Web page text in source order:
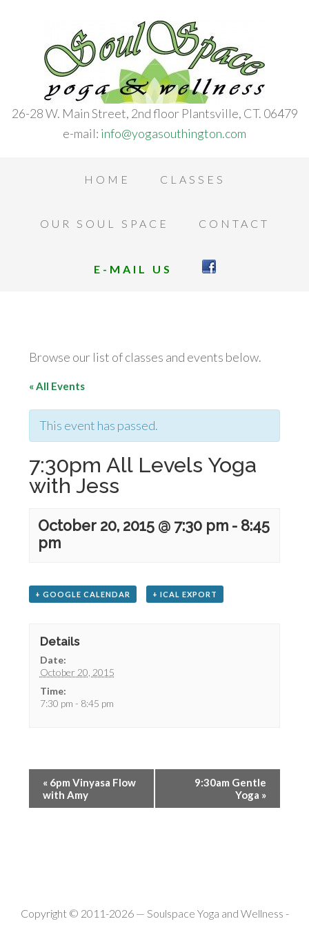
26-28 W. Main Street, 2nd floor Plantsville, CT. 06479
e-mail: info@yogasouthington.com
HOME CLASSES
OUR SOUL SPACE CONTACT
E-MAIL US
Browse our list of classes and events below.
« All Events
This event has passed.
7:30pm All Levels Yoga
with Jess
October 20, 2015 @ 7:30 pm - 8:45
pm
+ GOOGLE CALENDAR + ICAL EXPORT
Details
Date:
October 20, 2015
Time:
7:30 pm - 8:45 pm
« 6pm Vinyasa Flow
with Amy
9:30am Gentle
Yoga »
Copyright © 2011-2026 — Soulspace Yoga and Wellness -